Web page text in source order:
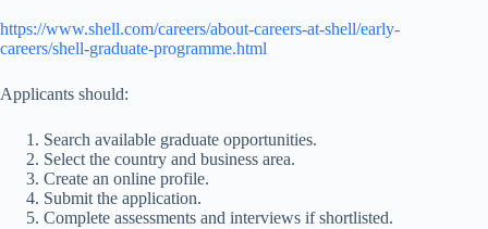
https://www.shell.com/careers/about-careers-at-shell/early-
careers/shell-graduate-programme.html
Applicants should:
Search available graduate opportunities.
Select the country and business area.
Create an online profile.
Submit the application.
Complete assessments and interviews if shortlisted.